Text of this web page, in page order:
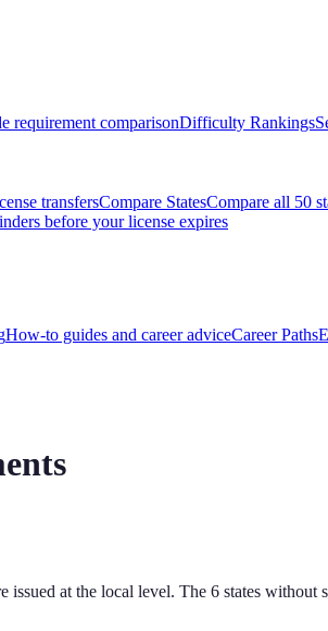
requirement comparisonDifficulty Rankings
transfersCompare StatesCompare all 50
before your license expires
How-to guides and career adviceCareer Paths
issued at the local level. The 6 states